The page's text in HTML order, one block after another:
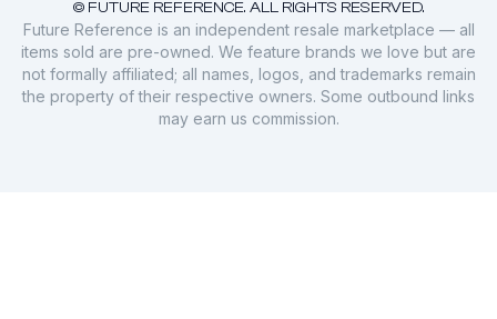
© FUTURE REFERENCE. ALL RIGHTS RESERVED.
Future Reference is an independent resale marketplace — all
items sold are pre-owned. We feature brands we love but are
not formally affiliated; all names, logos, and trademarks remain
the property of their respective owners. Some outbound links
may earn us commission.